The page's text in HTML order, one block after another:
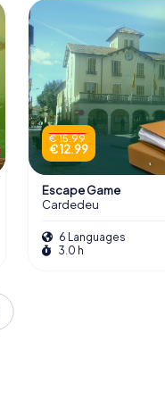
€ 15.99
€ 12.99
Escape Game
Cardedeu
6 Languages
3.0 h